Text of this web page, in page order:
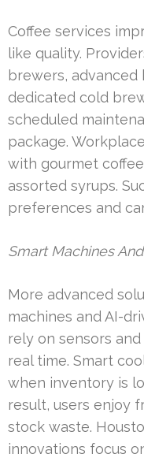
Coffee services
like quality.
brewers, advanced
dedicated cold
scheduled
package.
with gourmet
assorted syrups.
preferences and
Smart Machines
More advanced
machines and AI-
rely on sensors
real time. Smart
when inventory is
result, users enjoy
stock waste.
innovations focus